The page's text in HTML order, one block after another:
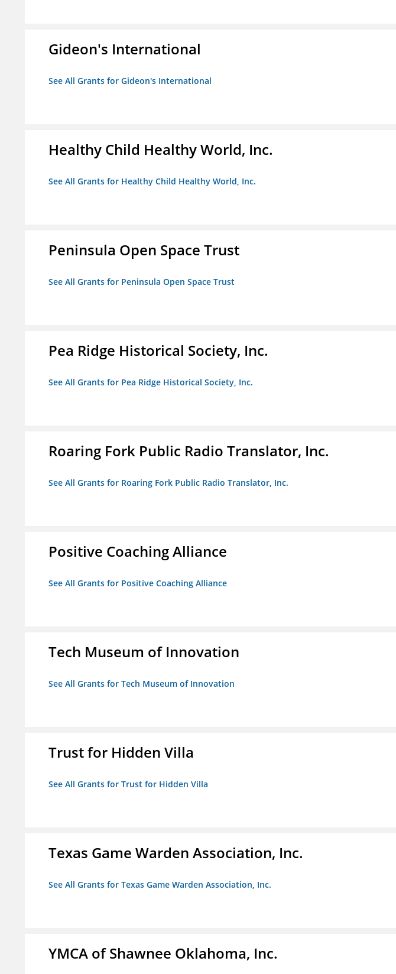
Gideon's International
See All Grants for Gideon's International
Healthy Child Healthy World, Inc.
See All Grants for Healthy Child Healthy World, Inc.
Peninsula Open Space Trust
See All Grants for Peninsula Open Space Trust
Pea Ridge Historical Society, Inc.
See All Grants for Pea Ridge Historical Society, Inc.
Roaring Fork Public Radio Translator, Inc.
See All Grants for Roaring Fork Public Radio Translator, Inc.
Positive Coaching Alliance
See All Grants for Positive Coaching Alliance
Tech Museum of Innovation
See All Grants for Tech Museum of Innovation
Trust for Hidden Villa
See All Grants for Trust for Hidden Villa
Texas Game Warden Association, Inc.
See All Grants for Texas Game Warden Association, Inc.
YMCA of Shawnee Oklahoma, Inc.